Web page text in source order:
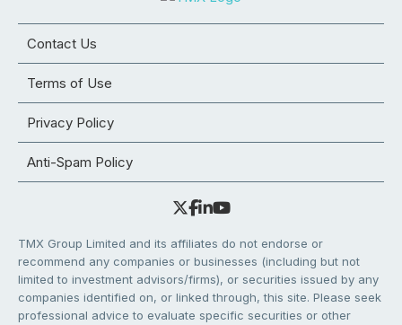
Contact Us
Terms of Use
Privacy Policy
Anti-Spam Policy
TMX Group Limited and its affiliates do not endorse or
recommend any companies or businesses (including but not
limited to investment advisors/firms), or securities issued by any
companies identified on, or linked through, this site. Please seek
professional advice to evaluate specific securities or other